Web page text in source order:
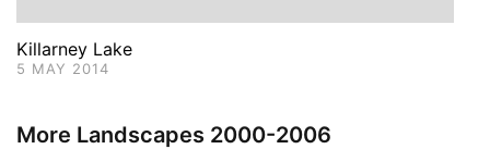
Killarney Lake
5 MAY 2014
More Landscapes 2000-2006